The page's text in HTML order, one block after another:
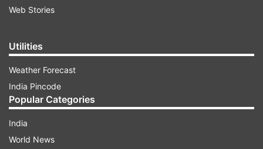
Web Stories
Utilities
Weather Forecast
India Pincode
Popular Categories
India
World News